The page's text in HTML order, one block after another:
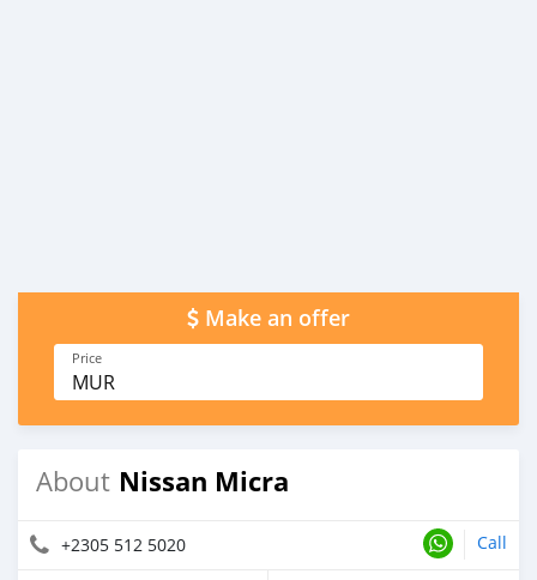
Make an offer
Price
MUR
About Nissan Micra
+2305 512 5020 Call